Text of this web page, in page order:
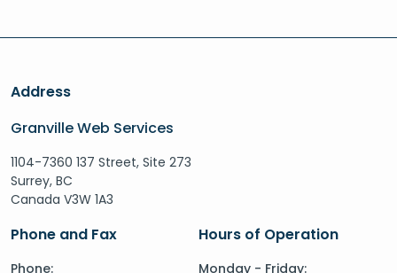
Address
Granville Web Services
1104-7360 137 Street, Site 273
Surrey, BC
Canada V3W 1A3
Phone and Fax
Phone:
Hours of Operation
Monday - Friday: